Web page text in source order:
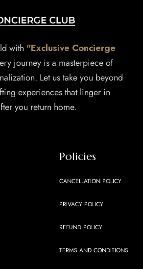
with "Exclusive Concierge
journey is a masterpiece of
Let us take you beyond
experiences that linger in
you return home.
Policies
CANCELLATION POLICY
PRIVACY POLICY
REFUND POLICY
TERMS AND CONDITIONS